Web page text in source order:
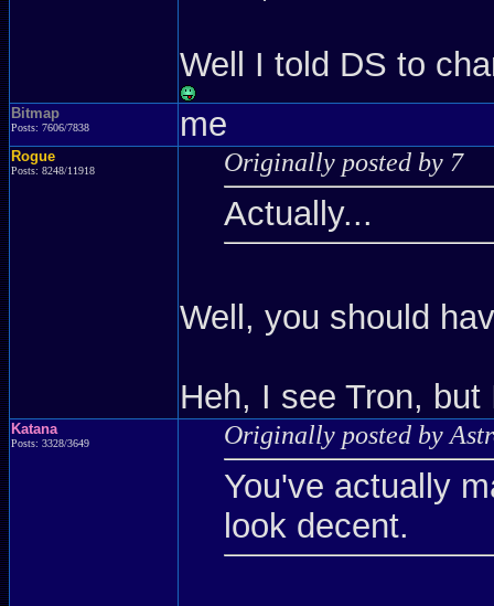
Well I told DS to
Bitmap
Posts: 7606/7838 me
Rogue
Posts: 8248/11918 Originally posted by 7
Actually...
Well, you should
Heh, I see Tron,
Katana
Posts: 3328/3649 Originally posted by
You've actually
look decent.